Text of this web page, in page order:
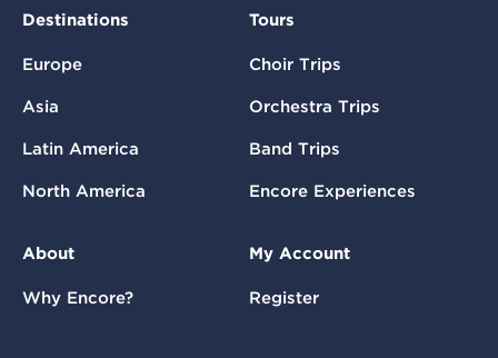
Destinations
Europe
Asia
Latin America
North America
Tours
Choir Trips
Orchestra Trips
Band Trips
Encore Experiences
About
Why Encore?
My Account
Register